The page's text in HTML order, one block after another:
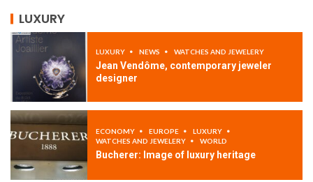
LUXURY
LUXURY NEWS WATCHES AND JEWELERY
Jean Vendôme, contemporary jeweler
designer
ECONOMY EUROPE
LUXURY
WATCHES AND JEWELERY
WORLD
Bucherer: Image of luxury heritage